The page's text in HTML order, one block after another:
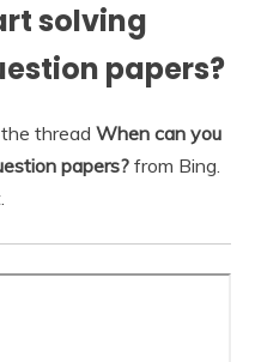
solving
papers?
thread When can you
papers? from Bing.